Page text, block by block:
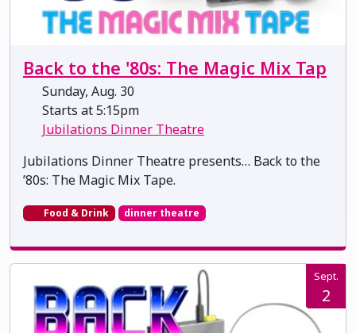
Back to the '80s: The Magic Mix Tap
Sunday, Aug. 30
Starts at 5:15pm
Jubilations Dinner Theatre
Jubilations Dinner Theatre presents… Back to the
’80s: The Magic Mix Tape.
Food & Drink dinner theatre
Sept.
2